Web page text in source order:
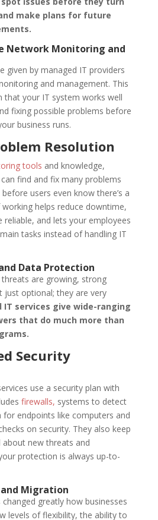
make plans for future
Network Monitoring and
given by managed IT providers
and management. This
that your IT system works well
fixing possible problems before
business runs.
Resolution
tools and knowledge,
find and fix many problems
users even know there’s a
helps reduce downtime,
and lets your employees
tasks instead of handling IT
Data Protection
are growing, strong
just optional; they are very
IT services give wide-ranging
that do much more than
Security
use a security plan with
firewalls, systems to detect
endpoints like computers and
on security. They also keep
new threats and
protection is always up-to-
and Migration
greatly how businesses
levels of flexibility, the ability to